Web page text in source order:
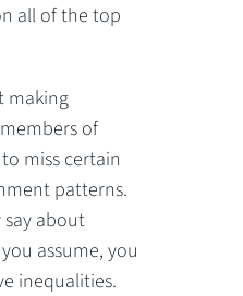
all of the top
making
of
miss certain
patterns.
about
assume, you
inequalities.